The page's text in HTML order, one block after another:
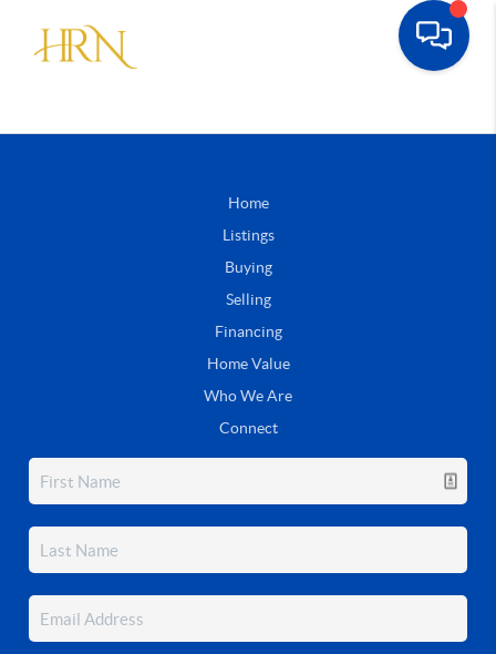
Home
Listings
Buying
Selling
Financing
Home Value
Who We Are
Connect